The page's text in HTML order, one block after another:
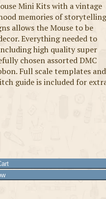
Mini Kits with a vintage
memories of
allows the Mouse to be
Everything needed to
high quality super
chosen assorted DMC
Full scale templates and
guide is included for